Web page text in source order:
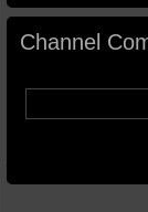
Channel